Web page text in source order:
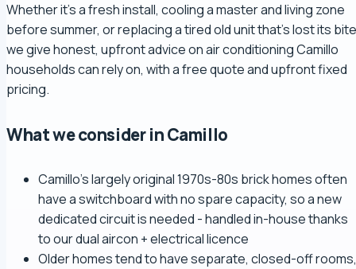
Whether it's a fresh install, cooling a master and living zone
before summer, or replacing a tired old unit that's lost its
we give honest, upfront advice on air conditioning Camillo
households can rely on, with a free quote and upfront fixed
pricing.
What we consider in Camillo
Camillo's largely original 1970s-80s brick homes often
have a switchboard with no spare capacity, so a new
dedicated circuit is needed - handled in-house thanks
to our dual aircon + electrical licence
Older homes tend to have separate, closed-off rooms,